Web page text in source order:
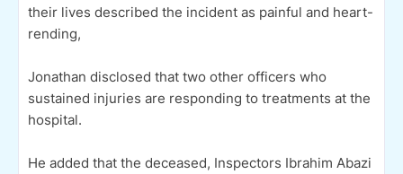
their lives described the incident as painful and heart-
rending,
Jonathan disclosed that two other officers who
sustained injuries are responding to treatments at the
hospital.
He added that the deceased, Inspectors Ibrahim Abazi